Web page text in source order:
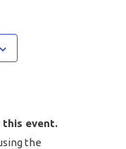
this event.
the